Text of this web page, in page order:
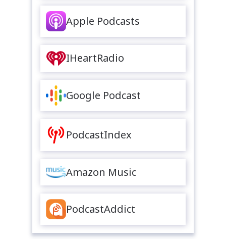
Apple Podcasts
IHeartRadio
Google Podcast
PodcastIndex
Amazon Music
PodcastAddict